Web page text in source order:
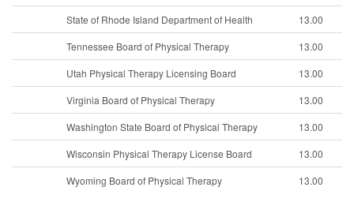
State of Rhode Island Department of Health
13.00
Tennessee Board of Physical Therapy
13.00
Utah Physical Therapy Licensing Board
13.00
Virginia Board of Physical Therapy
13.00
Washington State Board of Physical Therapy
13.00
Wisconsin Physical Therapy License Board
13.00
Wyoming Board of Physical Therapy
13.00